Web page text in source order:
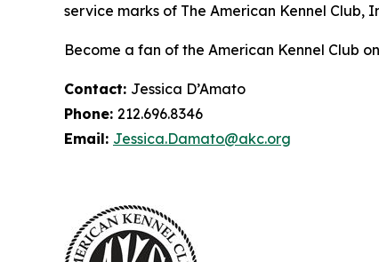
service marks of The American Kennel Club,
Become a fan of the American Kennel Club
Contact: Jessica D’Amato
Phone: 212.696.8346
Email: Jessica.Damato@akc.org